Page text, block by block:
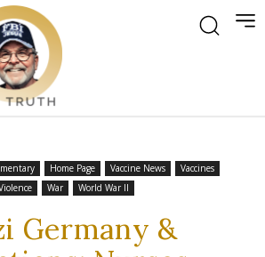
Home Page Vaccine News
Vaccines
War World War II
Germany &